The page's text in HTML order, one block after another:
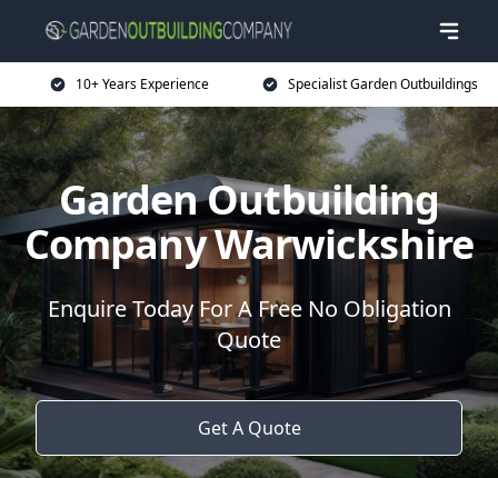
10+ Years Experience Specialist Garden Outbuildings
Garden Outbuilding
Company Warwickshire
Enquire Today For A Free No Obligation
Quote
Get A Quote